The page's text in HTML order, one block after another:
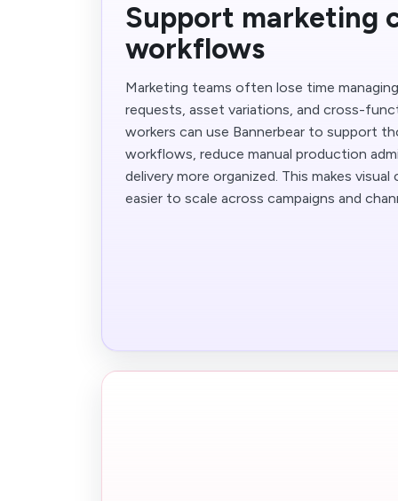
Support marketing
workflows
Marketing teams often lose time
requests, asset variations, and cross-
workers can use Bannerbear to support
workflows, reduce manual production
delivery more organized. This makes
easier to scale across campaigns and